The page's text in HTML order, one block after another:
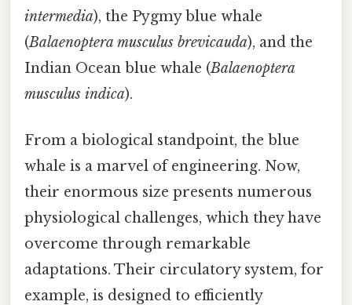
intermedia), the Pygmy blue whale
(Balaenoptera musculus brevicauda), and the
Indian Ocean blue whale (Balaenoptera
musculus indica).
From a biological standpoint, the blue
whale is a marvel of engineering. Now,
their enormous size presents numerous
physiological challenges, which they have
overcome through remarkable
adaptations. Their circulatory system, for
example, is designed to efficiently